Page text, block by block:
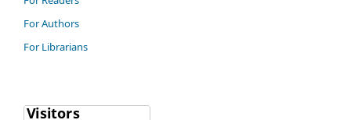
For Authors
For Librarians